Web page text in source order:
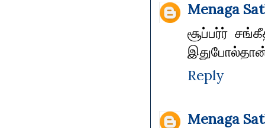
Menaga
சூப்பர்ர்
Reply
Menaga